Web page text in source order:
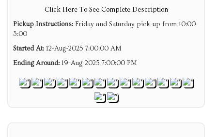
Click Here To See Complete Description
Pickup Instructions: Friday and Saturday pick-up from 10:00-
3:00
Started At: 12-Aug-2025 7:00:00 AM
Ending Around: 19-Aug-2025 7:00:00 PM